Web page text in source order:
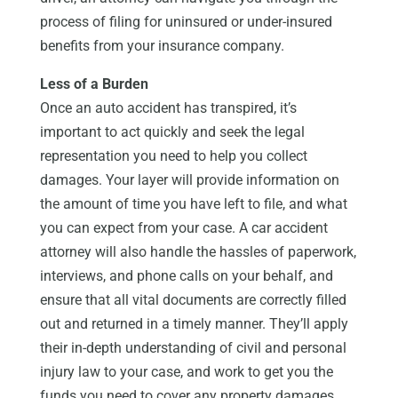
process of filing for uninsured or under-insured
benefits from your insurance company.
Less of a Burden
Once an auto accident has transpired, it’s
important to act quickly and seek the legal
representation you need to help you collect
damages. Your layer will provide information on
the amount of time you have left to file, and what
you can expect from your case. A car accident
attorney will also handle the hassles of paperwork,
interviews, and phone calls on your behalf, and
ensure that all vital documents are correctly filled
out and returned in a timely manner. They’ll apply
their in-depth understanding of civil and personal
injury law to your case, and work to get you the